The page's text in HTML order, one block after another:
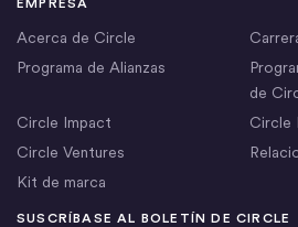
EMPRESA
Acerca de Circle
Programa de Alianzas
de
Circle Impact
Circle
Circle Ventures
Kit de marca
SUSCRÍBASE AL BOLETÍN DE CIRCLE